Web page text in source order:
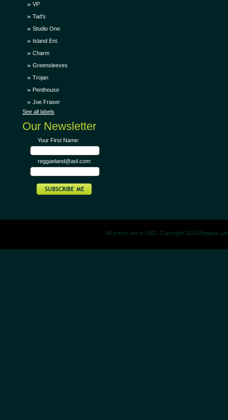
VP
Tad's
Studio One
Island Ent.
Charm
Greensleeves
Trojan
Penthouse
Joe Fraser
See all labels
Our Newsletter
Your First Name:
reggaeland@aol.com:
All prices are in USD. Copyright 2026 Reggae